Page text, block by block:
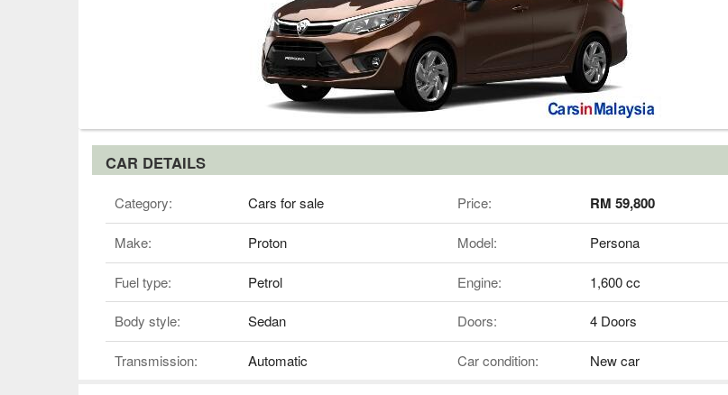
CAR DETAILS
Category: Cars for sale Price: RM 59,800
Make: Proton Model: Persona
Fuel type: Petrol Engine: 1,600 cc
Body style: Sedan Doors: 4 Doors
Transmission: Automatic Car condition: New car